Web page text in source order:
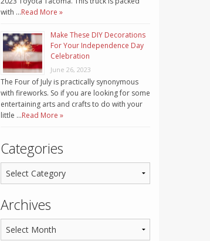
with …Read More »
Make These DIY Decorations
For Your Independence Day
Celebration
June 26, 2023
The Four of July is practically synonymous
with fireworks. So if you are looking for some
entertaining arts and crafts to do with your
little …Read More »
Categories
Archives